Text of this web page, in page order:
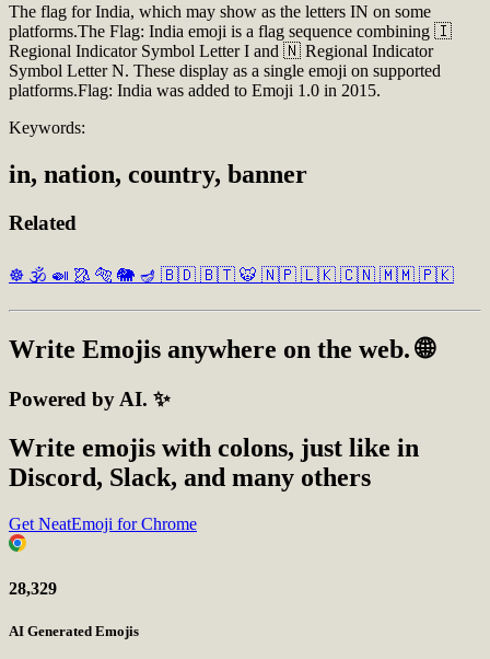
The flag for India, which may show as the letters IN on some
platforms.The Flag: India emoji is a flag sequence combining 🇮
Regional Indicator Symbol Letter I and 🇳 Regional Indicator
Symbol Letter N. These display as a single emoji on supported
platforms.Flag: India was added to Emoji 1.0 in 2015.
Keywords:
in, nation, country, banner
Related
☸️ 🕉️ 🍛 🥻 🐅 🐘 🪔 🇧🇩 🇧🇹 🐯 🇳🇵 🇱🇰 🇨🇳 🇲🇲 🇵🇰
Write Emojis anywhere on the web. 🌐
Powered by AI. ✨
Write emojis with colons, just like in
Discord, Slack, and many others
Get NeatEmoji for Chrome
28,329
AI Generated Emojis